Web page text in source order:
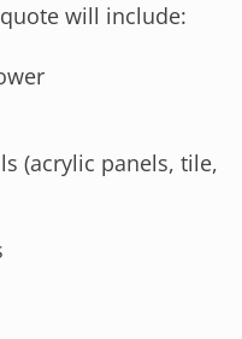
will include:
(acrylic panels, tile,